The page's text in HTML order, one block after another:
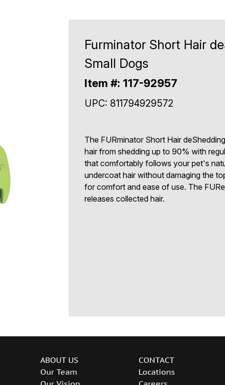
Furminator Short Hair
Small Dogs
Item #: 117-92957
UPC: 811794929572
The FURminator Short Hair
hair from shedding up to 90% with
that comfortably follows your pet's
undercoat hair without damaging the
for comfort and ease of use. The
releases collected hair.
ABOUT US
Our Team
CONTACT
Locations